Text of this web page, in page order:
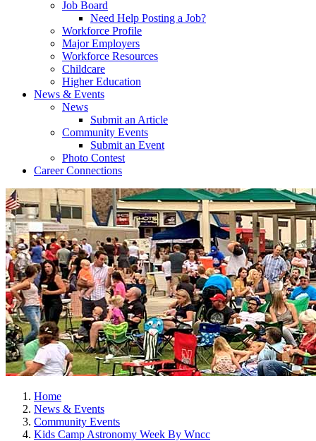
Job Board
Need Help Posting a Job?
Workforce Profile
Major Employers
Workforce Resources
Childcare
Higher Education
News & Events
News
Submit an Article
Community Events
Submit an Event
Photo Contest
Career Connections
Home
News & Events
Community Events
Kids Camp Astronomy Week By Wncc